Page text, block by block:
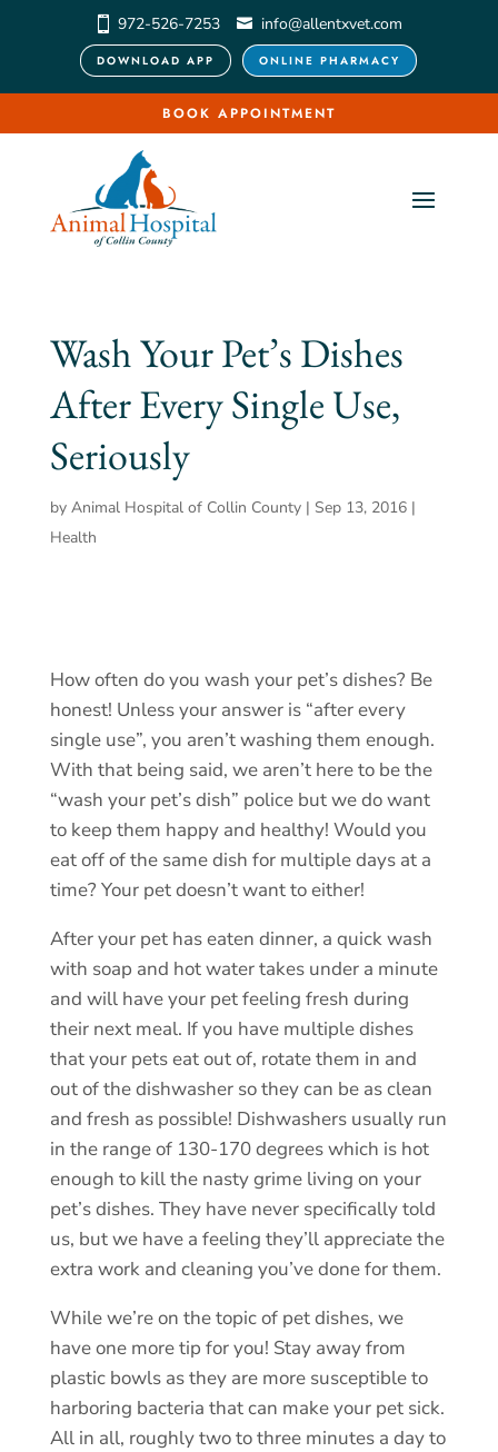
972-526-7253 info@allentxvet.com
DOWNLOAD APP ONLINE PHARMACY
BOOK APPOINTMENT
Wash Your Pet’s Dishes
After Every Single Use,
Seriously
by Animal Hospital of Collin County| Sep 13, 2016|
Health
How often do you wash your pet’s dishes? Be
honest! Unless your answer is “after every
single use”, you aren’t washing them enough.
With that being said, we aren’t here to be the
“wash your pet’s dish” police but we do want
to keep them happy and healthy! Would you
eat off of the same dish for multiple days at a
time? Your pet doesn’t want to either!
After your pet has eaten dinner, a quick wash
with soap and hot water takes under a minute
and will have your pet feeling fresh during
their next meal. If you have multiple dishes
that your pets eat out of, rotate them in and
out of the dishwasher so they can be as clean
and fresh as possible! Dishwashers usually run
in the range of 130-170 degrees which is hot
enough to kill the nasty grime living on your
pet’s dishes. They have never specifically told
us, but we have a feeling they’ll appreciate the
extra work and cleaning you’ve done for them.
While we’re on the topic of pet dishes, we
have one more tip for you! Stay away from
plastic bowls as they are more susceptible to
harboring bacteria that can make your pet sick.
All in all, roughly two to three minutes a day to